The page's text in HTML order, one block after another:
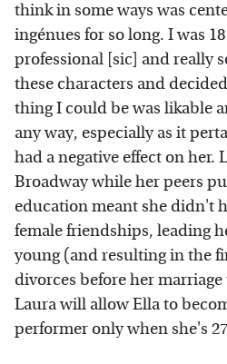
think in some ways was
ingénues for so long. I was
professional [sic] and really
these characters and
thing I could be was likable
any way, especially as it
had a negative effect on her.
Broadway while her peers
education meant she didn't
female friendships, leading
young (and resulting in the
divorces before her
Laura will allow Ella to
performer only when she's